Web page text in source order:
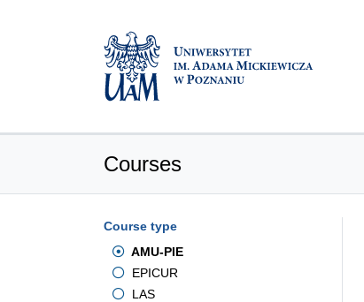
Courses
Course type
AMU-PIE
EPICUR
LAS